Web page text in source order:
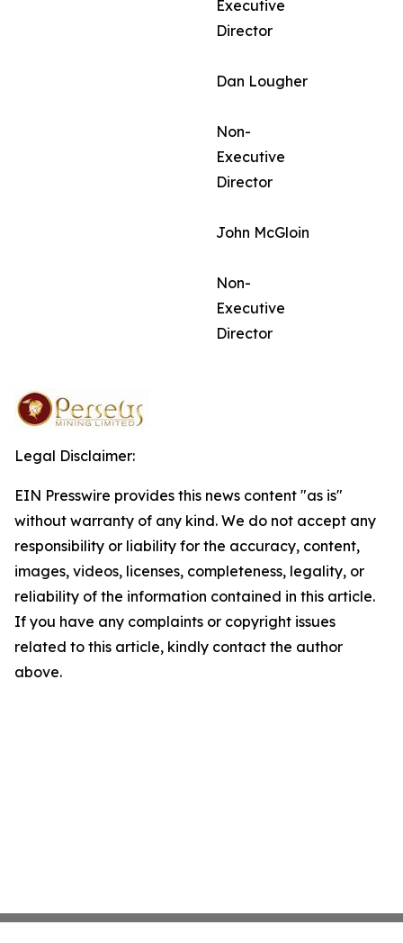
Executive
Director
Dan Lougher
Non-
Executive
Director
John McGloin
Non-
Executive
Director
Legal Disclaimer:
EIN Presswire provides this news content "as is"
without warranty of any kind. We do not accept any
responsibility or liability for the accuracy, content,
images, videos, licenses, completeness, legality, or
reliability of the information contained in this article.
If you have any complaints or copyright issues
related to this article, kindly contact the author
above.